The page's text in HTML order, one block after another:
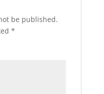
be published.
*